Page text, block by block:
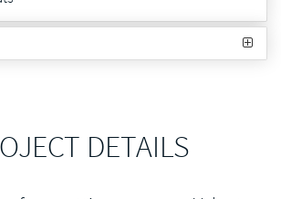
DETAILS